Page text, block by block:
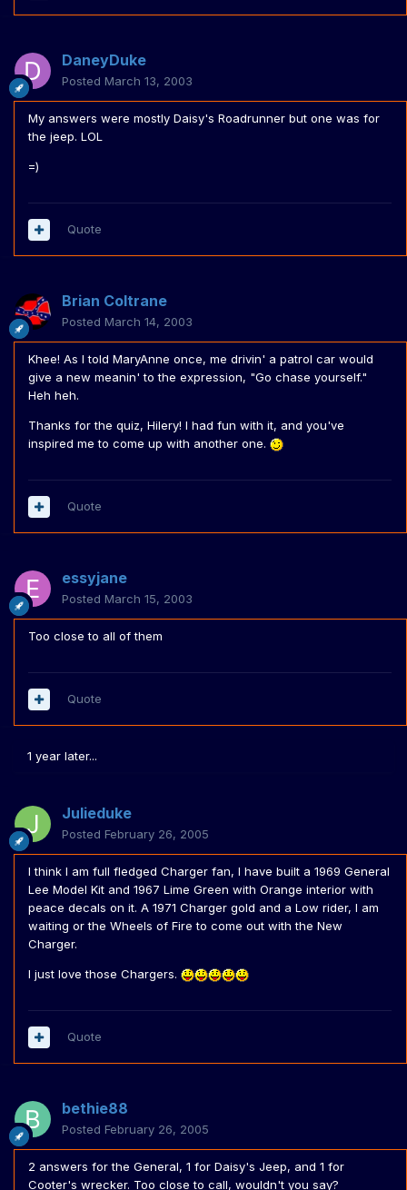
DaneyDuke
Posted March 13, 2003
My answers were mostly Daisy's Roadrunner but one was for
the jeep. LOL
=)
Quote
Brian Coltrane
Posted March 14, 2003
Khee! As I told MaryAnne once, me drivin' a patrol car would
give a new meanin' to the expression, "Go chase yourself."
Heh heh.
Thanks for the quiz, Hilery! I had fun with it, and you've
inspired me to come up with another one.
Quote
essyjane
Posted March 15, 2003
Too close to all of them
Quote
1 year later...
Julieduke
Posted February 26, 2005
I think I am full fledged Charger fan, I have built a 1969 General
Lee Model Kit and 1967 Lime Green with Orange interior with
peace decals on it. A 1971 Charger gold and a Low rider, I am
waiting or the Wheels of Fire to come out with the New
Charger.
I just love those Chargers.
Quote
bethie88
Posted February 26, 2005
2 answers for the General, 1 for Daisy's Jeep, and 1 for
Cooter's wrecker. Too close to call, wouldn't you say?